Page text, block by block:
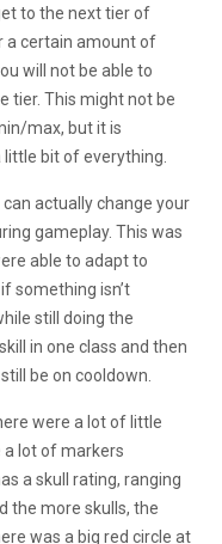
to the next tier of
a certain amount of
will not be able to
tier. This might not be
max, but it is
bit of everything.
actually change your
gameplay. This was
able to adapt to
something isn’t
still doing the
in one class and then
be on cooldown.
were a lot of little
a lot of markers
a skull rating, ranging
the more skulls, the
was a big red circle at